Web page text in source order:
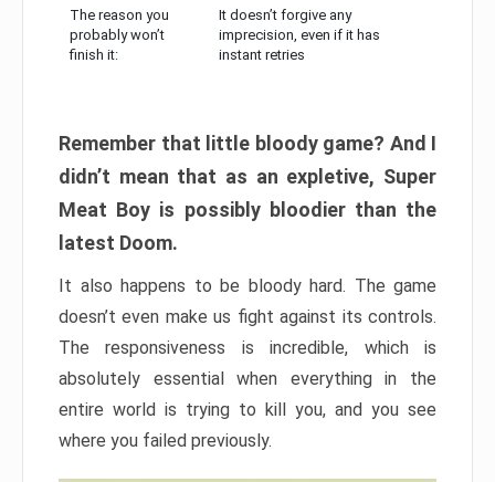
The reason you
probably won’t
finish it:
It doesn’t forgive any
imprecision, even if it has
instant retries
Remember that little bloody game? And I
didn’t mean that as an expletive, Super
Meat Boy is possibly bloodier than the
latest Doom.
It also happens to be bloody hard. The game
doesn’t even make us fight against its controls.
The responsiveness is incredible, which is
absolutely essential when everything in the
entire world is trying to kill you, and you see
where you failed previously.